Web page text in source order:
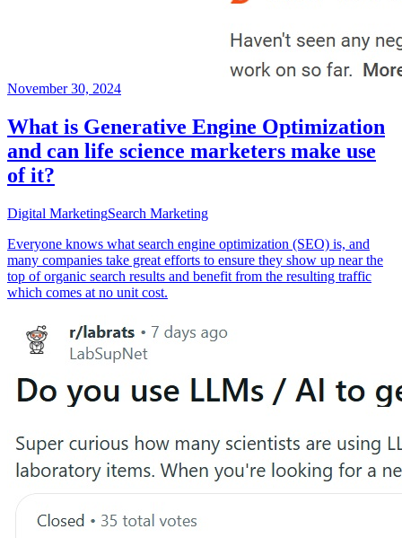
November 30, 2024
What is Generative Engine Optimization
and can life science marketers make use
of it?
Digital MarketingSearch Marketing
Everyone knows what search engine optimization (SEO) is, and
many companies take great efforts to ensure they show up near the
top of organic search results and benefit from the resulting traffic
which comes at no unit cost.